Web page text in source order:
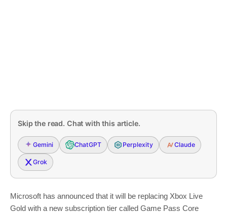
Skip the read. Chat with this article.
Gemini ChatGPT Perplexity Claude
Grok
Microsoft has announced that it will be replacing Xbox Live
Gold with a new subscription tier called Game Pass Core